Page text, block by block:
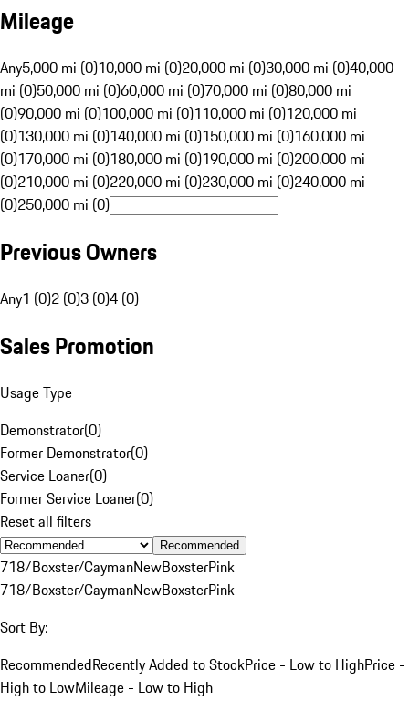
Mileage
Any5,000 mi (0)10,000 mi (0)20,000 mi (0)30,000 mi (0)40,000
mi (0)50,000 mi (0)60,000 mi (0)70,000 mi (0)80,000 mi
(0)90,000 mi (0)100,000 mi (0)110,000 mi (0)120,000 mi
(0)130,000 mi (0)140,000 mi (0)150,000 mi (0)160,000 mi
(0)170,000 mi (0)180,000 mi (0)190,000 mi (0)200,000 mi
(0)210,000 mi (0)220,000 mi (0)230,000 mi (0)240,000 mi
(0)250,000 mi (0)
Previous Owners
Any1 (0)2 (0)3 (0)4 (0)
Sales Promotion
Usage Type
Demonstrator(0)
Former Demonstrator(0)
Service Loaner(0)
Former Service Loaner(0)
Reset all filters
Recommended
718/Boxster/CaymanNewBoxsterPink
718/Boxster/CaymanNewBoxsterPink
Sort By:
RecommendedRecently Added to StockPrice - Low to HighPrice -
High to LowMileage - Low to High